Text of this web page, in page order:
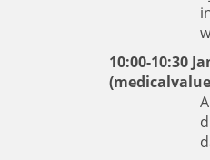
10:00-10:30